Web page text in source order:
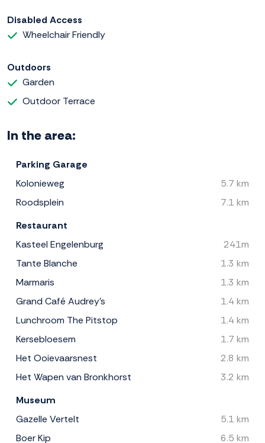
Disabled Access
Wheelchair Friendly
Outdoors
Garden
Outdoor Terrace
In the area:
Parking Garage
Kolonieweg
5.7 km
Roodsplein
7.1 km
Restaurant
Kasteel Engelenburg
241m
Tante Blanche
1.3 km
Marmaris
1.3 km
Grand Café Audrey's
1.4 km
Lunchroom The Pitstop
1.4 km
Kersebloesem
1.7 km
Het Ooievaarsnest
2.8 km
Het Wapen van Bronkhorst
3.2 km
Museum
Gazelle Vertelt
5.1 km
Boer Kip
6.5 km